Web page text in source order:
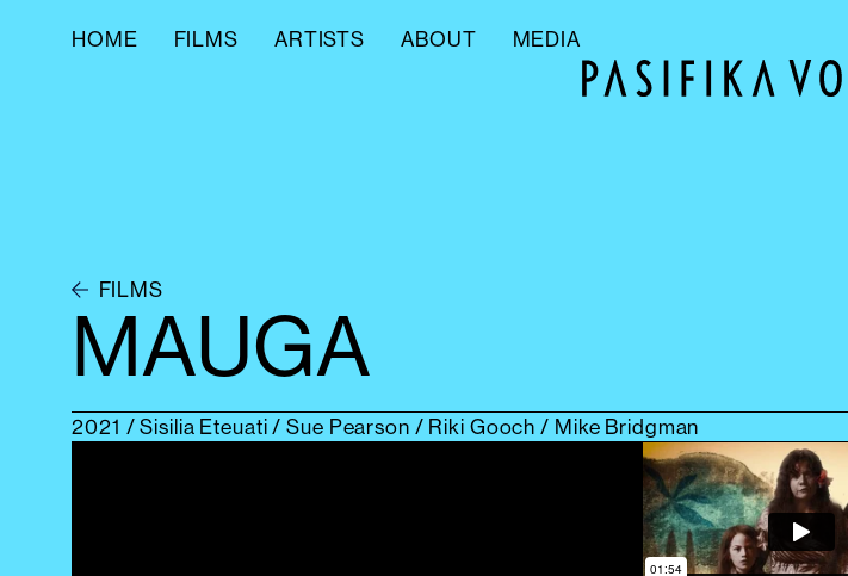
HOME FILMS ARTISTS ABOUT MEDIA
FILMS
MAUGA
2021 / Sisilia Eteuati / Sue Pearson / Riki Gooch / Mike Bridgman